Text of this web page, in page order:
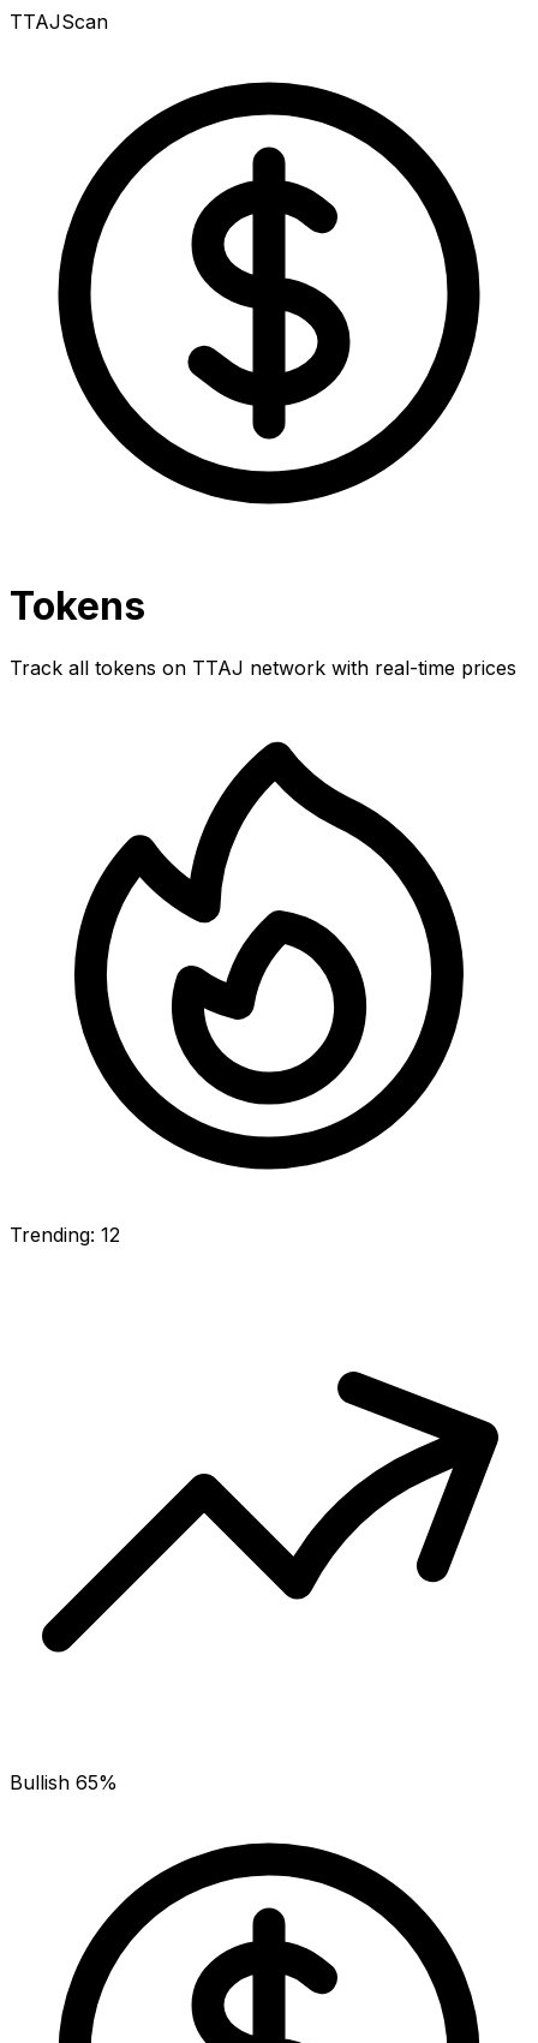
TTAJScan
Tokens
Track all tokens on TTAJ network with real-time prices
Trending: 12
Bullish 65%